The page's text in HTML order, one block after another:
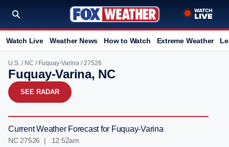
Watch Live Weather News How to Watch Extreme Weather
U.S. / NC / Fuquay-Varina / 27526
Fuquay-Varina, NC
SEE RADAR
Current Weather Forecast for Fuquay-Varina
NC 27526 | 12:52am